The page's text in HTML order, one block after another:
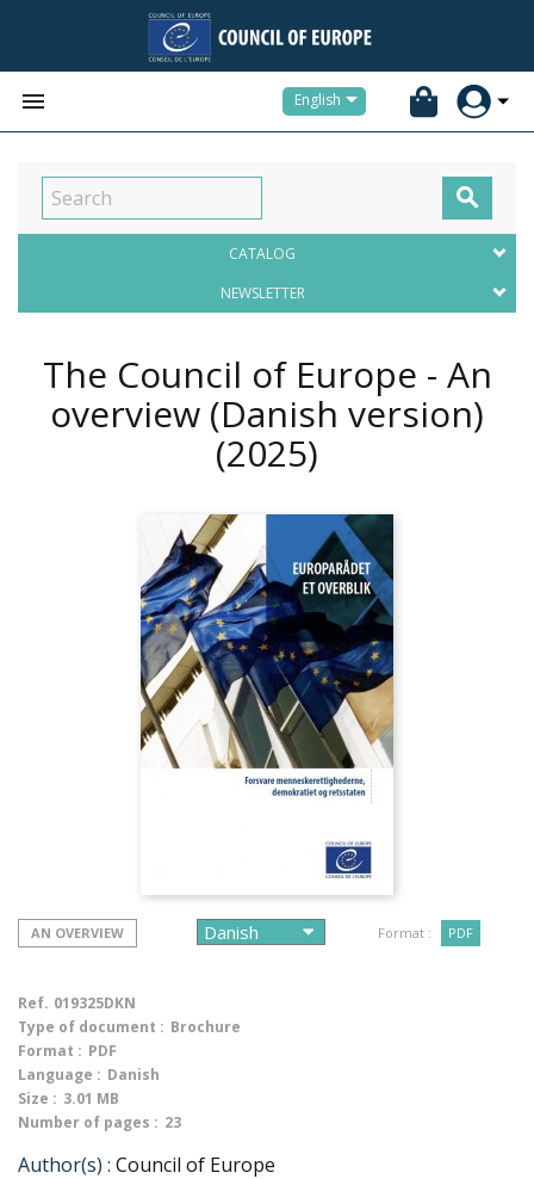
 English

CATALOG
NEWSLETTER
The Council of Europe - An
overview (Danish version)
(2025)
AN OVERVIEW Format : PDF
Ref. 019325DKN
Type of document : Brochure
Format : PDF
Language : Danish
Size : 3.01 MB
Number of pages : 23
Author(s) : Council of Europe